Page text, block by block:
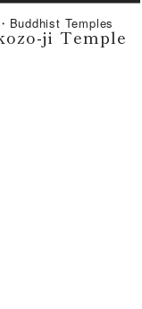
Buddhist Temples
ji Temple